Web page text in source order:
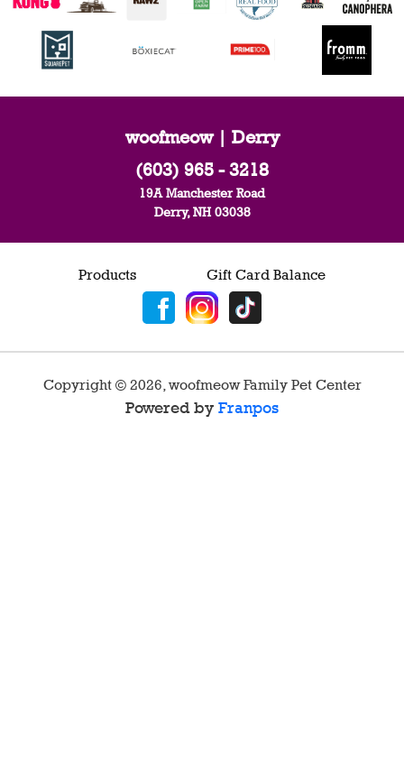
woofmeow | Derry
(603) 965 - 3218
19A Manchester Road
Derry, NH 03038
Products Gift Card Balance
Copyright © 2026 woofmeow Family Pet Center
Powered by Franpos